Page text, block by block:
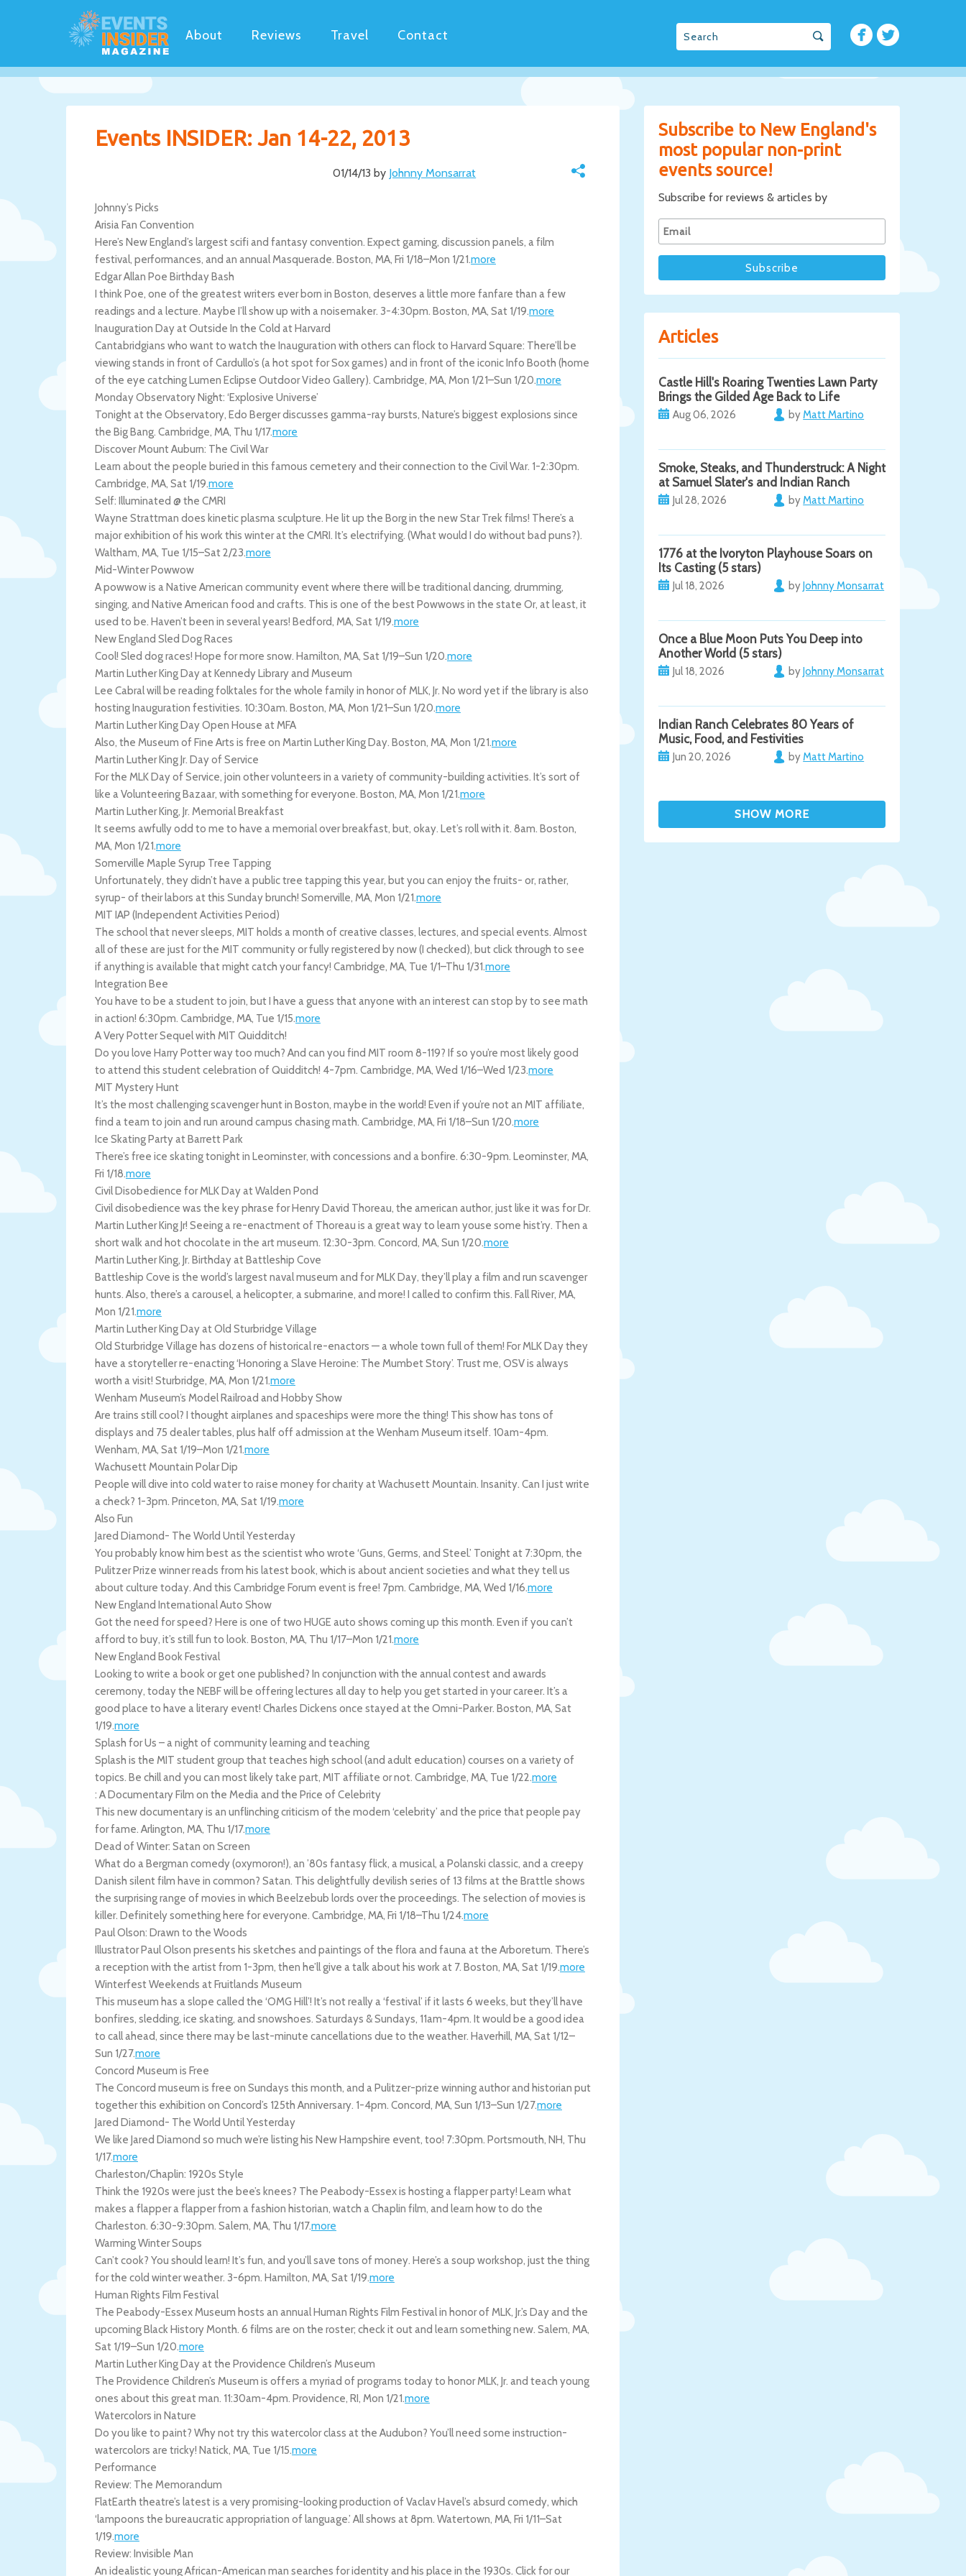
About Reviews Travel Contact
Subscribe to New England's
most popular non-print
events source!
Subscribe for reviews & articles by
Articles
Castle Hill's Roaring Twenties Lawn Party
Brings the Gilded Age Back to Life
Aug 06, 2026 byMatt Martino
Smoke, Steaks, and Thunderstruck: A Night
at Samuel Slater's and Indian Ranch
Jul 28, 2026 byMatt Martino
1776 at the Ivoryton Playhouse Soars on
Its Casting (5 stars)
Jul 18, 2026 byJohnny Monsarrat
Once a Blue Moon Puts You Deep into
Another World (5 stars)
Jul 18, 2026 byJohnny Monsarrat
Indian Ranch Celebrates 80 Years of
Music, Food, and Festivities
Jun 20, 2026 byMatt Martino
Events INSIDER: Jan 14-22, 2013
01/14/13 by Johnny Monsarrat
Johnny’s Picks
Arisia Fan Convention
Here’s New England’s largest scifi and fantasy convention. Expect gaming, discussion panels, a film
festival, performances, and an annual Masquerade. Boston, MA, Fri 1/18–Mon 1/21.more
Edgar Allan Poe Birthday Bash
I think Poe, one of the greatest writers ever born in Boston, deserves a little more fanfare than a few
readings and a lecture. Maybe I’ll show up with a noisemaker. 3-4:30pm. Boston, MA, Sat 1/19.more
Inauguration Day at Outside In the Cold at Harvard
Cantabridgians who want to watch the Inauguration with others can flock to Harvard Square: There’ll be
viewing stands in front of Cardullo’s (a hot spot for Sox games) and in front of the iconic Info Booth (home
of the eye catching Lumen Eclipse Outdoor Video Gallery). Cambridge, MA, Mon 1/21–Sun 1/20.more
Monday Observatory Night: ‘Explosive Universe’
Tonight at the Observatory, Edo Berger discusses gamma-ray bursts, Nature’s biggest explosions since
the Big Bang. Cambridge, MA, Thu 1/17.more
Discover Mount Auburn: The Civil War
Learn about the people buried in this famous cemetery and their connection to the Civil War. 1-2:30pm.
Cambridge, MA, Sat 1/19.more
Self: Illuminated @ the CMRI
Wayne Strattman does kinetic plasma sculpture. He lit up the Borg in the new Star Trek films! There’s a
major exhibition of his work this winter at the CMRI. It’s electrifying. (What would I do without bad puns?).
Waltham, MA, Tue 1/15–Sat 2/23.more
Mid-Winter Powwow
A powwow is a Native American community event where there will be traditional dancing, drumming,
singing, and Native American food and crafts. This is one of the best Powwows in the state Or, at least, it
used to be. Haven’t been in several years! Bedford, MA, Sat 1/19.more
New England Sled Dog Races
Cool! Sled dog races! Hope for more snow. Hamilton, MA, Sat 1/19–Sun 1/20.more
Martin Luther King Day at Kennedy Library and Museum
Lee Cabral will be reading folktales for the whole family in honor of MLK, Jr. No word yet if the library is also
hosting Inauguration festivities. 10:30am. Boston, MA, Mon 1/21–Sun 1/20.more
Martin Luther King Day Open House at MFA
Also, the Museum of Fine Arts is free on Martin Luther King Day. Boston, MA, Mon 1/21.more
Martin Luther King Jr. Day of Service
For the MLK Day of Service, join other volunteers in a variety of community-building activities. It’s sort of
like a Volunteering Bazaar, with something for everyone. Boston, MA, Mon 1/21.more
Martin Luther King, Jr. Memorial Breakfast
It seems awfully odd to me to have a memorial over breakfast, but, okay. Let’s roll with it. 8am. Boston,
MA, Mon 1/21.more
Somerville Maple Syrup Tree Tapping
Unfortunately, they didn’t have a public tree tapping this year, but you can enjoy the fruits- or, rather,
syrup- of their labors at this Sunday brunch! Somerville, MA, Mon 1/21.more
MIT IAP (Independent Activities Period)
The school that never sleeps, MIT holds a month of creative classes, lectures, and special events. Almost
all of these are just for the MIT community or fully registered by now (I checked), but click through to see
if anything is available that might catch your fancy! Cambridge, MA, Tue 1/1–Thu 1/31.more
Integration Bee
You have to be a student to join, but I have a guess that anyone with an interest can stop by to see math
in action! 6:30pm. Cambridge, MA, Tue 1/15.more
A Very Potter Sequel with MIT Quidditch!
Do you love Harry Potter way too much? And can you find MIT room 8-119? If so you’re most likely good
to attend this student celebration of Quidditch! 4-7pm. Cambridge, MA, Wed 1/16–Wed 1/23.more
MIT Mystery Hunt
It’s the most challenging scavenger hunt in Boston, maybe in the world! Even if you’re not an MIT affiliate,
find a team to join and run around campus chasing math. Cambridge, MA, Fri 1/18–Sun 1/20.more
Ice Skating Party at Barrett Park
There’s free ice skating tonight in Leominster, with concessions and a bonfire. 6:30-9pm. Leominster, MA,
Fri 1/18.more
Civil Disobedience for MLK Day at Walden Pond
Civil disobedience was the key phrase for Henry David Thoreau, the american author, just like it was for Dr.
Martin Luther King Jr! Seeing a re-enactment of Thoreau is a great way to learn youse some hist’ry. Then a
short walk and hot chocolate in the art museum. 12:30-3pm. Concord, MA, Sun 1/20.more
Martin Luther King, Jr. Birthday at Battleship Cove
Battleship Cove is the world’s largest naval museum and for MLK Day, they’ll play a film and run scavenger
hunts. Also, there’s a carousel, a helicopter, a submarine, and more! I called to confirm this. Fall River, MA,
Mon 1/21.more
Martin Luther King Day at Old Sturbridge Village
Old Sturbridge Village has dozens of historical re-enactors — a whole town full of them! For MLK Day they
have a storyteller re-enacting ‘Honoring a Slave Heroine: The Mumbet Story’. Trust me, OSV is always
worth a visit! Sturbridge, MA, Mon 1/21.more
Wenham Museum’s Model Railroad and Hobby Show
Are trains still cool? I thought airplanes and spaceships were more the thing! This show has tons of
displays and 75 dealer tables, plus half off admission at the Wenham Museum itself. 10am-4pm.
Wenham, MA, Sat 1/19–Mon 1/21.more
Wachusett Mountain Polar Dip
People will dive into cold water to raise money for charity at Wachusett Mountain. Insanity. Can I just write
a check? 1-3pm. Princeton, MA, Sat 1/19.more
Also Fun
Jared Diamond- The World Until Yesterday
You probably know him best as the scientist who wrote ‘Guns, Germs, and Steel.’ Tonight at 7:30pm, the
Pulitzer Prize winner reads from his latest book, which is about ancient societies and what they tell us
about culture today. And this Cambridge Forum event is free! 7pm. Cambridge, MA, Wed 1/16.more
New England International Auto Show
Got the need for speed? Here is one of two HUGE auto shows coming up this month. Even if you can’t
afford to buy, it’s still fun to look. Boston, MA, Thu 1/17–Mon 1/21.more
New England Book Festival
Looking to write a book or get one published? In conjunction with the annual contest and awards
ceremony, today the NEBF will be offering lectures all day to help you get started in your career. It’s a
good place to have a literary event! Charles Dickens once stayed at the Omni-Parker. Boston, MA, Sat
1/19.more
Splash for Us – a night of community learning and teaching
Splash is the MIT student group that teaches high school (and adult education) courses on a variety of
topics. Be chill and you can most likely take part, MIT affiliate or not. Cambridge, MA, Tue 1/22.more
: A Documentary Film on the Media and the Price of Celebrity
This new documentary is an unflinching criticism of the modern ‘celebrity’ and the price that people pay
for fame. Arlington, MA, Thu 1/17.more
Dead of Winter: Satan on Screen
What do a Bergman comedy (oxymoron!), an ’80s fantasy flick, a musical, a Polanski classic, and a creepy
Danish silent film have in common? Satan. This delightfully devilish series of 13 films at the Brattle shows
the surprising range of movies in which Beelzebub lords over the proceedings. The selection of movies is
killer. Definitely something here for everyone. Cambridge, MA, Fri 1/18–Thu 1/24.more
Paul Olson: Drawn to the Woods
Illustrator Paul Olson presents his sketches and paintings of the flora and fauna at the Arboretum. There’s
a reception with the artist from 1-3pm, then he’ll give a talk about his work at 7. Boston, MA, Sat 1/19.more
Winterfest Weekends at Fruitlands Museum
This museum has a slope called the ‘OMG Hill’! It’s not really a ‘festival’ if it lasts 6 weeks, but they’ll have
bonfires, sledding, ice skating, and snowshoes. Saturdays & Sundays, 11am-4pm. It would be a good idea
to call ahead, since there may be last-minute cancellations due to the weather. Haverhill, MA, Sat 1/12–
Sun 1/27.more
Concord Museum is Free
The Concord museum is free on Sundays this month, and a Pulitzer-prize winning author and historian put
together this exhibition on Concord’s 125th Anniversary. 1-4pm. Concord, MA, Sun 1/13–Sun 1/27.more
Jared Diamond- The World Until Yesterday
We like Jared Diamond so much we’re listing his New Hampshire event, too! 7:30pm. Portsmouth, NH, Thu
1/17.more
Charleston/Chaplin: 1920s Style
Think the 1920s were just the bee’s knees? The Peabody-Essex is hosting a flapper party! Learn what
makes a flapper a flapper from a fashion historian, watch a Chaplin film, and learn how to do the
Charleston. 6:30-9:30pm. Salem, MA, Thu 1/17.more
Warming Winter Soups
Can’t cook? You should learn! It’s fun, and you’ll save tons of money. Here’s a soup workshop, just the thing
for the cold winter weather. 3-6pm. Hamilton, MA, Sat 1/19.more
Human Rights Film Festival
The Peabody-Essex Museum hosts an annual Human Rights Film Festival in honor of MLK, Jr.’s Day and the
upcoming Black History Month. 6 films are on the roster; check it out and learn something new. Salem, MA,
Sat 1/19–Sun 1/20.more
Martin Luther King Day at the Providence Children’s Museum
The Providence Children’s Museum is offers a myriad of programs today to honor MLK, Jr. and teach young
ones about this great man. 11:30am-4pm. Providence, RI, Mon 1/21.more
Watercolors in Nature
Do you like to paint? Why not try this watercolor class at the Audubon? You’ll need some instruction-
watercolors are tricky! Natick, MA, Tue 1/15.more
Performance
Review: The Memorandum
FlatEarth theatre’s latest is a very promising-looking production of Vaclav Havel’s absurd comedy, which
‘lampoons the bureaucratic appropriation of language.’ All shows at 8pm. Watertown, MA, Fri 1/11–Sat
1/19.more
Review: Invisible Man
An idealistic young African-American man searches for identity and his place in the 1930s. Click for our